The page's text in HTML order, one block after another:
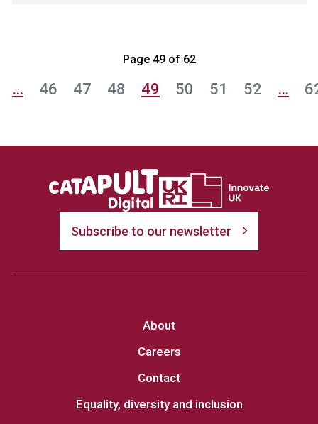
Page 49 of 62
… 46 47 48 49 50 51 52 …
Subscribe to our newsletter
About
Careers
Contact
Equality, diversity and inclusion